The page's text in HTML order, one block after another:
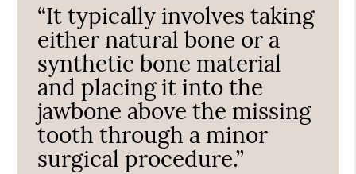
“It typically involves taking
either natural bone or a
synthetic bone material
and placing it into the
jawbone above the missing
tooth through a minor
surgical procedure.”